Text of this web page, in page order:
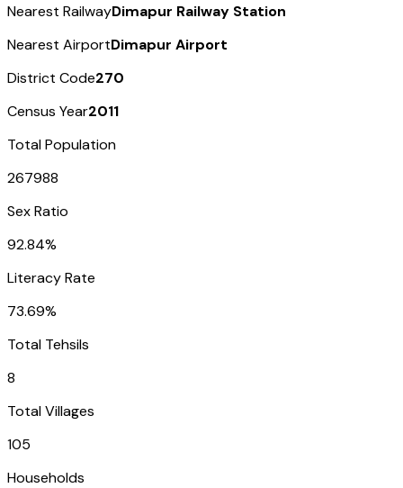
Nearest RailwayDimapur Railway Station
Nearest AirportDimapur Airport
District Code270
Census Year2011
Total Population
267988
Sex Ratio
92.84%
Literacy Rate
73.69%
Total Tehsils
8
Total Villages
105
Households